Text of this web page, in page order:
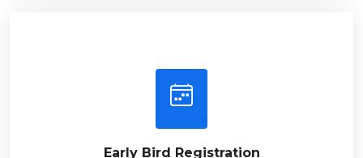
Early Bird Registration